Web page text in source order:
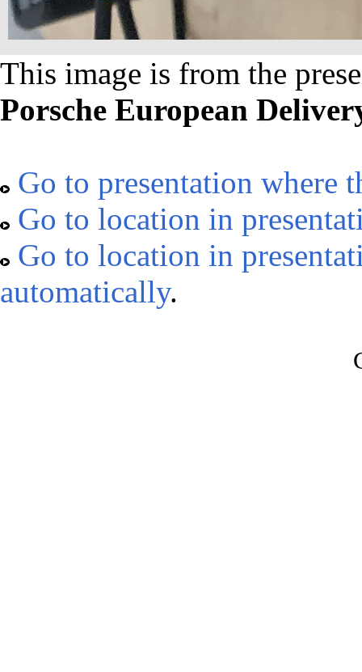
This image is from the
Porsche European
Go to presentation where
Go to location in
Go to location in
automatically.